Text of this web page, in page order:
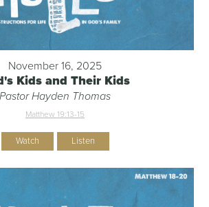
November 16, 2025
Kids and Their Kids
Pastor Hayden Thomas
Matthew 19:13-15
Watch Listen